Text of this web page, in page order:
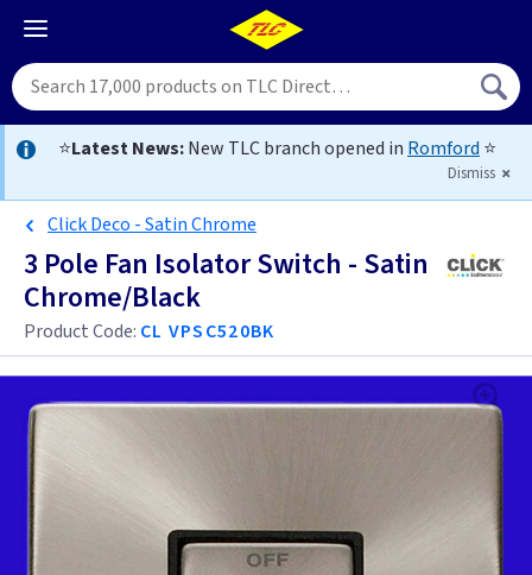
⭐Latest News:New TLC branch opened in Romford ⭐
Dismiss
Click Deco - Satin Chrome
3 Pole Fan Isolator Switch - Satin
Chrome/Black
Product Code: CL VPSC520BK